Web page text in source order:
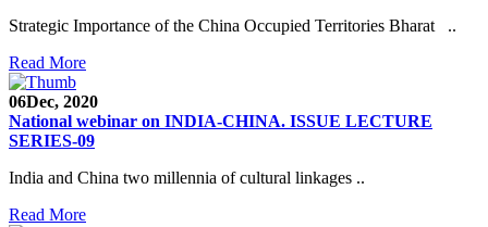
Strategic Importance of the China Occupied Territories Bharat ..
Read More
06Dec, 2020
National webinar on INDIA-CHINA. ISSUE LECTURE
SERIES-09
India and China two millennia of cultural linkages ..
Read More